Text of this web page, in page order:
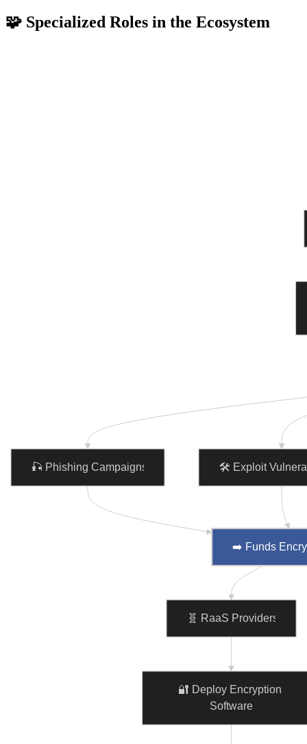
🧩 Specialized Roles in the Ecosystem